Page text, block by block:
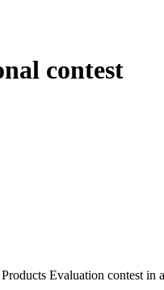
contest
Evaluation contest in